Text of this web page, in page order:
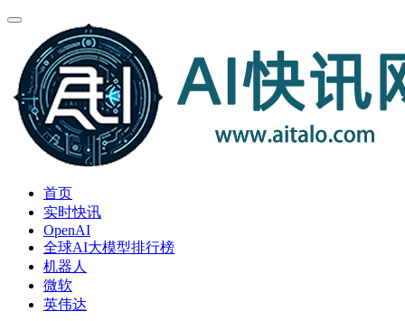
首页
实时快讯
OpenAI
全球AI大模型排行榜
机器人
微软
英伟达